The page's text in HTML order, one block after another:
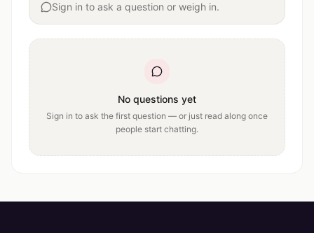
Sign in to ask a question or weigh in.
No questions yet
Sign in to ask the first question — or just read along once
people start chatting.